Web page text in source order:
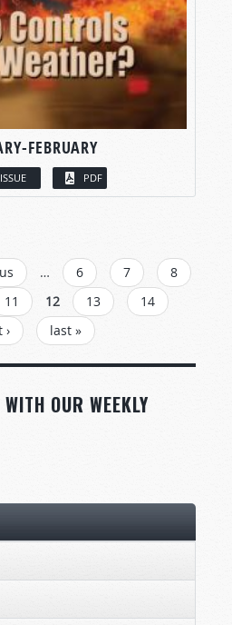
FEBRUARY
PDF
… 6 7
8
11 12 13
14
›
last »
OUR WEEKLY